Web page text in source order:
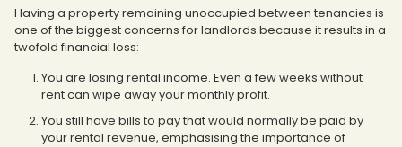
Having a property remaining unoccupied between tenancies is
one of the biggest concerns for landlords because it results in a
twofold financial loss:
You are losing rental income. Even a few weeks without
rent can wipe away your monthly profit.
You still have bills to pay that would normally be paid by
your rental revenue, emphasising the importance of